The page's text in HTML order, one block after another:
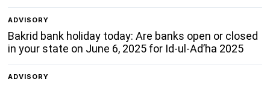
ADVISORY
Bakrid bank holiday today: Are banks open or closed
in your state on June 6, 2025 for Id-ul-Ad’ha 2025
ADVISORY